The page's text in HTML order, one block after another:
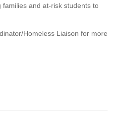
and at-risk students to
Homeless Liaison for more